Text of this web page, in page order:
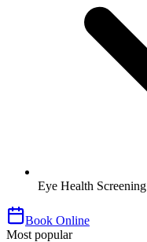
Eye Health Screening
Book Online
Most popular